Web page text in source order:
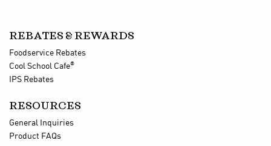
REBATES & REWARDS
Foodservice Rebates
Cool School Cafe®
IPS Rebates
RESOURCES
General Inquiries
Product FAQs